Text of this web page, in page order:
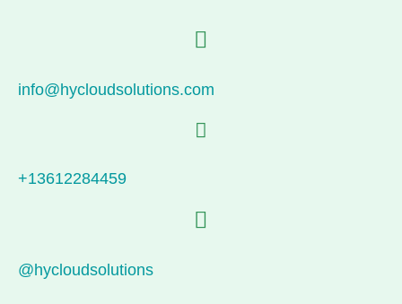
info@hycloudsolutions.com
+13612284459
@hycloudsolutions